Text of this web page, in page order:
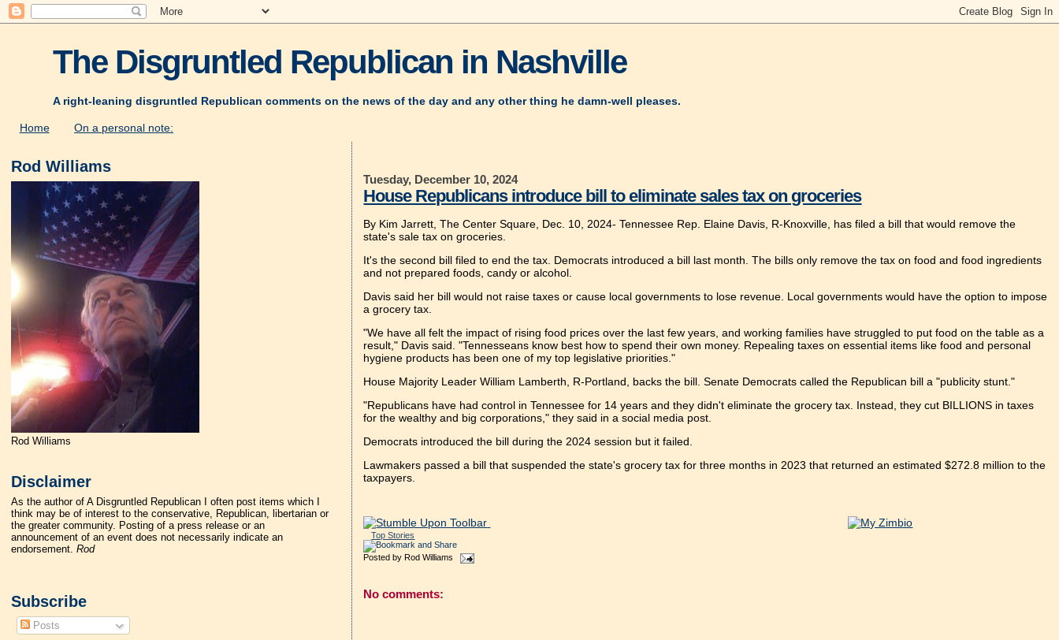
The Disgruntled Republican in Nashville
A right-leaning disgruntled Republican comments on the news of the day and any other thing he damn-well pleases.
Home On a personal note:
Tuesday, December 10, 2024
House Republicans introduce bill to eliminate sales tax on groceries
By Kim Jarrett, The Center Square, Dec. 10, 2024- Tennessee Rep. Elaine Davis, R-Knoxville, has filed a bill that would remove the
state's sale tax on groceries.
It's the second bill filed to end the tax. Democrats introduced a bill last month. The bills only remove the tax on food and food ingredients
and not prepared foods, candy or alcohol.
Davis said her bill would not raise taxes or cause local governments to lose revenue. Local governments would have the option to impose
a grocery tax.
"We have all felt the impact of rising food prices over the last few years, and working families have struggled to put food on the table as a
result," Davis said. "Tennesseans know best how to spend their own money. Repealing taxes on essential items like food and personal
hygiene products has been one of my top legislative priorities."
House Majority Leader William Lamberth, R-Portland, backs the bill. Senate Democrats called the Republican bill a "publicity stunt."
"Republicans have had control in Tennessee for 14 years and they didn't eliminate the grocery tax. Instead, they cut BILLIONS in taxes
for the wealthy and big corporations," they said in a social media post.
Democrats introduced the bill during the 2024 session but it failed.
Lawmakers passed a bill that suspended the state's grocery tax for three months in 2023 that returned an estimated $272.8 million to the
taxpayers.
Top Stories
Posted by Rod Williams
No comments:
Rod Williams
Rod Williams
Disclaimer
As the author of A Disgruntled Republican I often post items which I
think may be of interest to the conservative, Republican, libertarian or
the greater community. Posting of a press release or an
announcement of an event does not necessarily indicate an
endorsement.Rod
Subscribe
Posts